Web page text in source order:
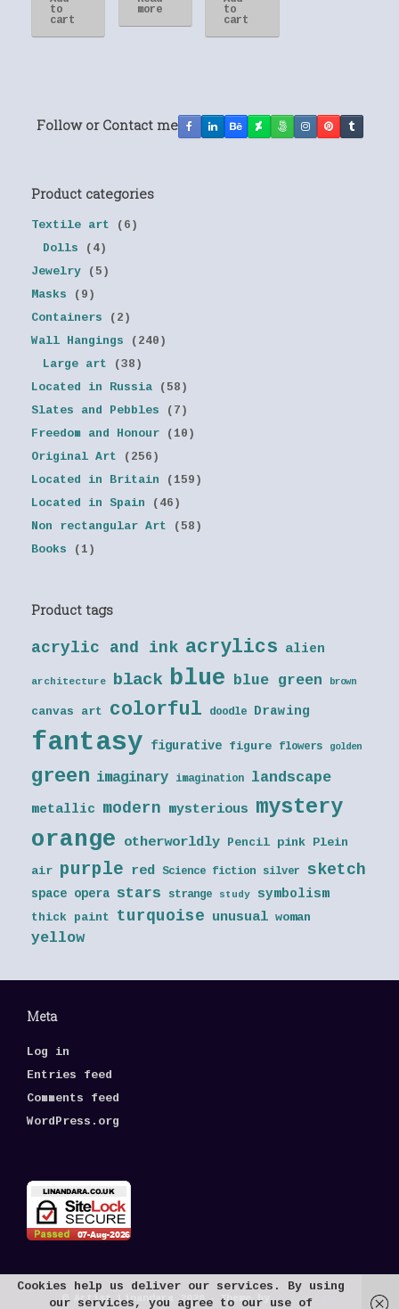
to
cart
more
to
cart
Follow or Contact me
Product categories
Textile art
(6)
Dolls
(4)
Jewelry
(5)
Masks
(9)
Containers
(2)
Wall Hangings
(240)
Large art
(38)
Located in Russia
(58)
Slates and Pebbles
(7)
Freedom and Honour
(10)
Original Art
(256)
Located in Britain
(159)
Located in Spain
(46)
Non rectangular Art
(58)
Books
(1)
Product tags
acrylic and ink acrylics alien
architecture black blue blue green brown
canvas art colorful doodle Drawing
fantasy figurative figure flowers golden
green imaginary imagination landscape
metallic modern mysterious mystery
orange otherworldly Pencil pink Plein
air purple red Science fiction silver sketch
space opera stars strange study symbolism
thick paint turquoise unusual woman
yellow
Meta
Log in
Entries feed
Comments feed
WordPress.org
© Artist Linandara 2026 Theme bySiteOrigin
Cookies help us deliver our services. By using
our services, you agree to our use of